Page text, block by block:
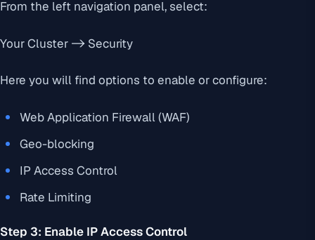
From the left navigation panel, select:
Your Cluster -> Security
Here you will find options to enable or configure:
Web Application Firewall (WAF)
Geo-blocking
IP Access Control
Rate Limiting
Step 3: Enable IP Access Control